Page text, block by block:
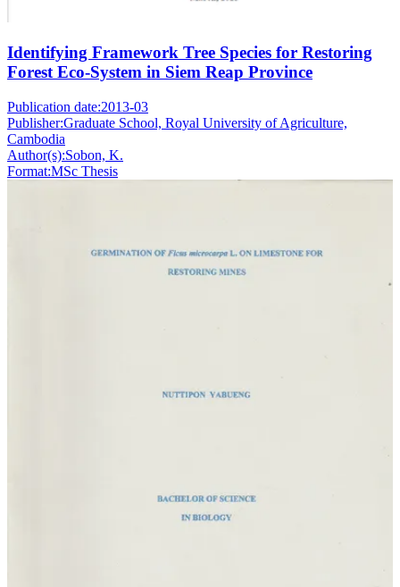
Identifying Framework Tree Species for Restoring
Forest Eco-System in Siem Reap Province
Publication date:2013-03
Publisher:Graduate School, Royal University of Agriculture,
Cambodia
Author(s):Sobon, K.
Format:MSc Thesis